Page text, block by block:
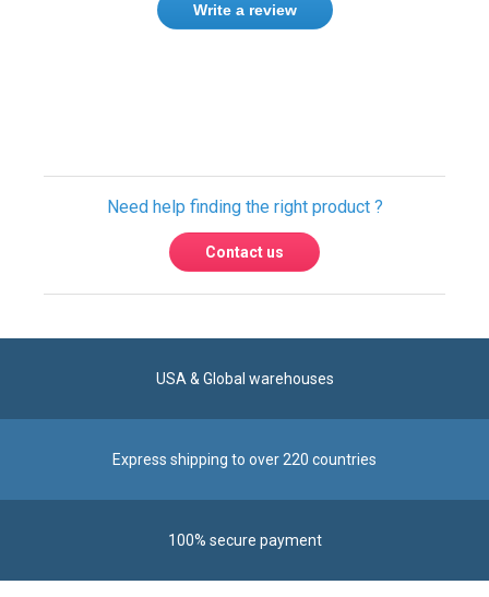
Write a review
USA & Global warehouses
during business hours From Monday to Friday from